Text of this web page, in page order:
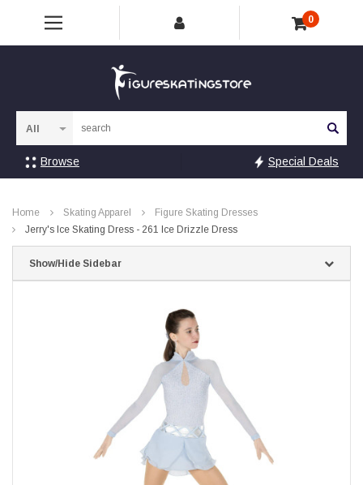
0
Browse Special Deals
Home Skating Apparel
Figure Skating Dresses
Jerry's Ice Skating Dress - 261 Ice Drizzle Dress
Show/Hide Sidebar